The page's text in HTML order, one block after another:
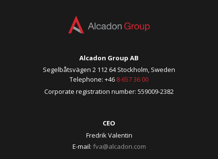
Alcadon Group AB
Segelbåtsvägen 2 112 64 Stockholm, Sweden
Telephone: +46 8-657 36 00
Corporate registration number: 559009-2382
CEO
Fredrik Valentin
E-mail: fva@alcadon.com